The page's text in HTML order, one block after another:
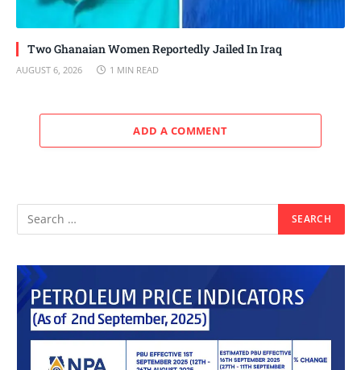
Two Ghanaian Women Reportedly Jailed In Iraq
AUGUST 6, 2026 1 MIN READ
ADD A COMMENT